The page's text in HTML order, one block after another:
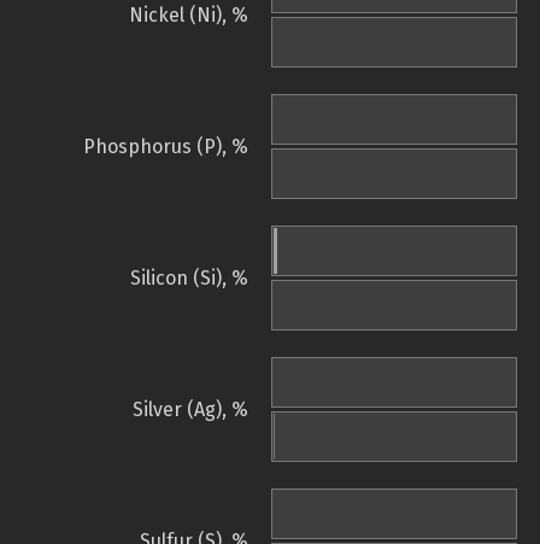
Nickel (Ni), %
Phosphorus (P), %
Silicon (Si), %
Silver (Ag), %